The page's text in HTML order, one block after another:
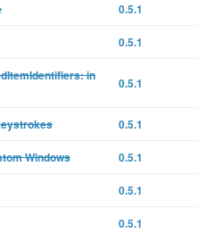
0.5.1
0.5.1
in
0.5.1
0.5.1
Windows 0.5.1
0.5.1
0.5.1